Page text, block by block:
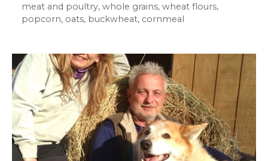
meat and poultry, whole grains, wheat flours,
popcorn, oats, buckwheat, cornmeal